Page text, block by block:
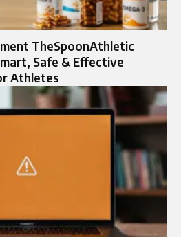
TheSpoonAthletic
Safe & Effective
Athletes